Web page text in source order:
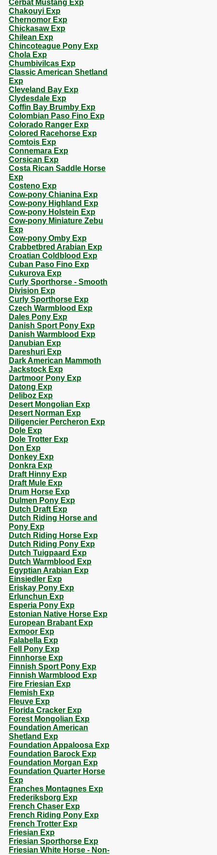
Cerbat Mustang Exp
Chakouyi Exp
Chernomor Exp
Chickasaw Exp
Chilean Exp
Chincoteague Pony Exp
Chola Exp
Chumbivilcas Exp
Classic American Shetland
Exp
Cleveland Bay Exp
Clydesdale Exp
Coffin Bay Brumby Exp
Colombian Paso Fino Exp
Colorado Ranger Exp
Colored Racehorse Exp
Comtois Exp
Connemara Exp
Corsican Exp
Costa Rican Saddle Horse
Exp
Costeno Exp
Cow-pony Chianina Exp
Cow-pony Highland Exp
Cow-pony Holstein Exp
Cow-pony Miniature Zebu
Exp
Cow-pony Omby Exp
Crabbetbred Arabian Exp
Croatian Coldblood Exp
Cuban Paso Fino Exp
Cukurova Exp
Curly Sporthorse - Smooth
Division Exp
Curly Sporthorse Exp
Czech Warmblood Exp
Dales Pony Exp
Danish Sport Pony Exp
Danish Warmblood Exp
Danubian Exp
Dareshuri Exp
Dark American Mammoth
Jackstock Exp
Dartmoor Pony Exp
Datong Exp
Deliboz Exp
Desert Mongolian Exp
Desert Norman Exp
Diligencier Percheron Exp
Dole Exp
Dole Trotter Exp
Don Exp
Donkey Exp
Donkra Exp
Draft Hinny Exp
Draft Mule Exp
Drum Horse Exp
Dulmen Pony Exp
Dutch Draft Exp
Dutch Riding Horse and
Pony Exp
Dutch Riding Horse Exp
Dutch Riding Pony Exp
Dutch Tuigpaard Exp
Dutch Warmblood Exp
Egyptian Arabian Exp
Einsiedler Exp
Eriskay Pony Exp
Erlunchun Exp
Esperia Pony Exp
Estonian Native Horse Exp
European Brabant Exp
Exmoor Exp
Falabella Exp
Fell Pony Exp
Finnhorse Exp
Finnish Sport Pony Exp
Finnish Warmblood Exp
Fire Friesian Exp
Flemish Exp
Fleuve Exp
Florida Cracker Exp
Forest Mongolian Exp
Foundation American
Shetland Exp
Foundation Appaloosa Exp
Foundation Barock Exp
Foundation Morgan Exp
Foundation Quarter Horse
Exp
Franches Montagnes Exp
Frederiksborg Exp
French Chaser Exp
French Riding Pony Exp
French Trotter Exp
Friesian Exp
Friesian Sporthorse Exp
Friesian White Horse - Non-